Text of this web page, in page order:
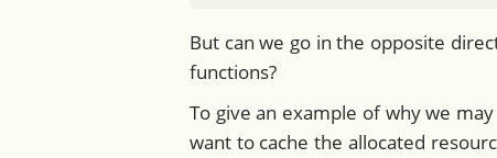
But can we go in the opposite
functions?
To give an example of why we
want to cache the allocated